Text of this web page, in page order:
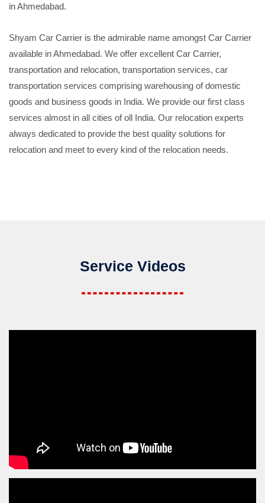
in Ahmedabad.
Shyam Car Carrier is the admirable name amongst Car Carrier
available in Ahmedabad. We offer excellent Car Carrier,
transportation and relocation, transportation services, car
transportation services comprising warehousing of domestic
goods and business goods in India. We provide our first class
services almost in all cities of oll India. Our relocation experts
always dedicated to provide the best quality solutions for
relocation and meet to every kind of the relocation needs.
Service Videos